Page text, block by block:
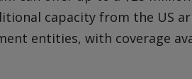
capacity from the US
entities, with coverage